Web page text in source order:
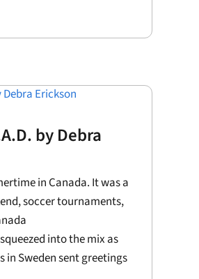
by Debra
in Canada. It was a
soccer tournaments,
into the mix as
in Sweden sent greetings